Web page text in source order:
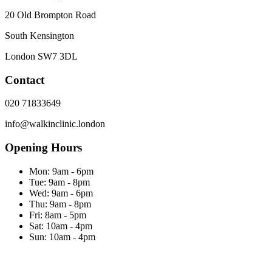
20 Old Brompton Road
South Kensington
London SW7 3DL
Contact
020 71833649
info@walkinclinic.london
Opening Hours
Mon: 9am - 6pm
Tue: 9am - 8pm
Wed: 9am - 6pm
Thu: 9am - 8pm
Fri: 8am - 5pm
Sat: 10am - 4pm
Sun: 10am - 4pm